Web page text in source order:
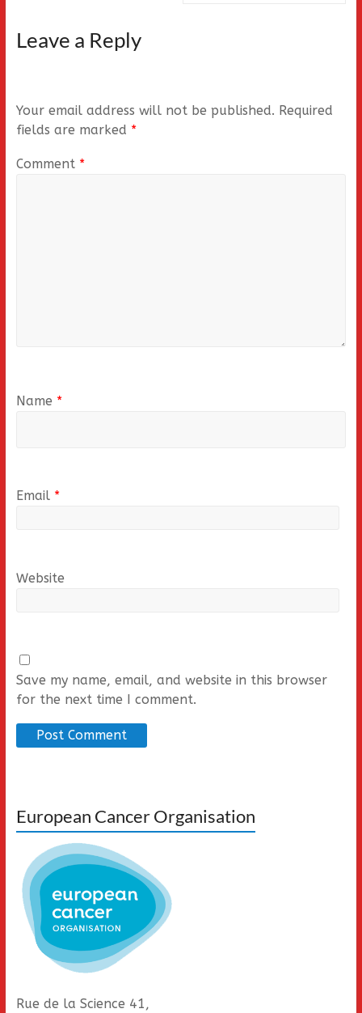
Leave a Reply
Your email address will not be published. Required
fields are marked *
Comment *
Name *
Email *
Website
Save my name, email, and website in this browser
for the next time I comment.
European Cancer Organisation
Rue de la Science 41,